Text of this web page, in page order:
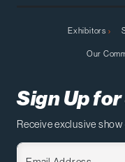
Exhibitors
Our
Sign Up
Receive exclusive